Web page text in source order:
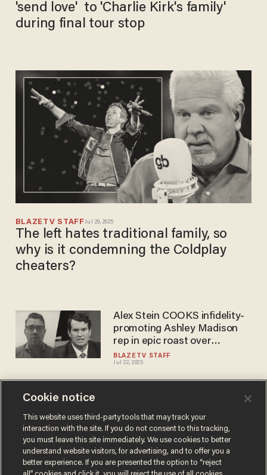
'send love' to 'Charlie Kirk's family'
during final tour stop
BLAZETV STAFFJul 29, 2025
The left hates traditional family, so
why is it condemning the Coldplay
cheaters?
BLAZETV STAFF
Jul 22, 2025
Alex Stein COOKS infidelity-
promoting Ashley Madison
rep in epic roast over
Coldplay cheating scandal
SARAH TAYLOR
Nov 21, 2019
Coldplay announces it will put
touring on hold to help save
the environment
Cookie notice
This website uses third-party tools that may track your
interaction with the site. If you do not consent to this tracking,
you must leave this site immediately. We use cookies to better
understand website visitors, for advertising, and to offer you a
better experience. If you are presented the option to “reject